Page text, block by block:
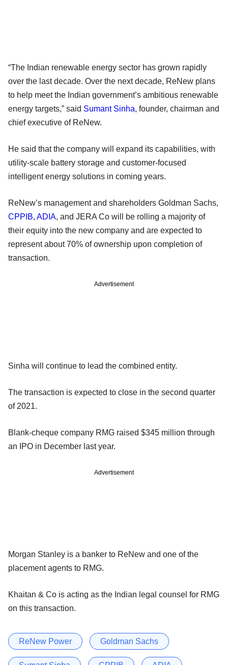
“The Indian renewable energy sector has grown rapidly
over the last decade. Over the next decade, ReNew plans
to help meet the Indian government’s ambitious renewable
energy targets,” said Sumant Sinha, founder, chairman and
chief executive of ReNew.
He said that the company will expand its capabilities, with
utility-scale battery storage and customer-focused
intelligent energy solutions in coming years.
ReNew’s management and shareholders Goldman Sachs,
CPPIB, ADIA, and JERA Co will be rolling a majority of
their equity into the new company and are expected to
represent about 70% of ownership upon completion of
transaction.
Advertisement
Sinha will continue to lead the combined entity.
The transaction is expected to close in the second quarter
of 2021.
Blank-cheque company RMG raised $345 million through
an IPO in December last year.
Advertisement
Morgan Stanley is a banker to ReNew and one of the
placement agents to RMG.
Khaitan & Co is acting as the Indian legal counsel for RMG
on this transaction.
ReNew Power Goldman Sachs